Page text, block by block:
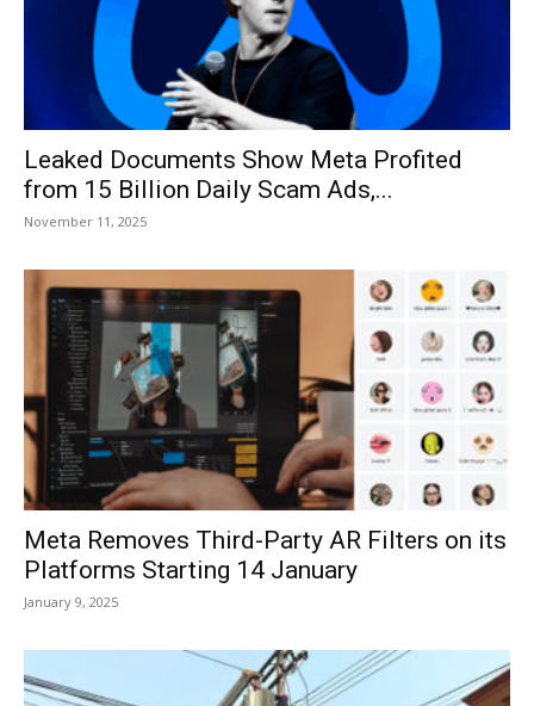
Leaked Documents Show Meta Profited
from 15 Billion Daily Scam Ads,...
November 11, 2025
Meta Removes Third-Party AR Filters on its
Platforms Starting 14 January
January 9, 2025